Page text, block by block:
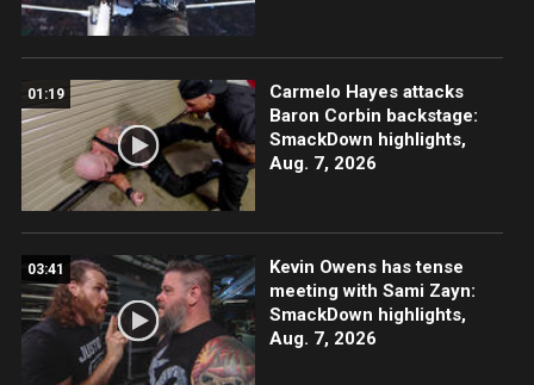
01:19
Carmelo Hayes attacks
Baron Corbin backstage:
SmackDown highlights,
Aug. 7, 2026
03:41
Kevin Owens has tense
meeting with Sami Zayn:
SmackDown highlights,
Aug. 7, 2026